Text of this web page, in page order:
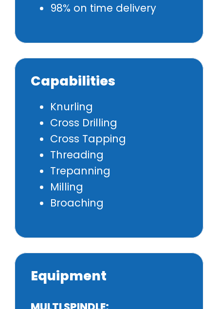
98% on time delivery
Capabilities
Knurling
Cross Drilling
Cross Tapping
Threading
Trepanning
Milling
Broaching
Equipment